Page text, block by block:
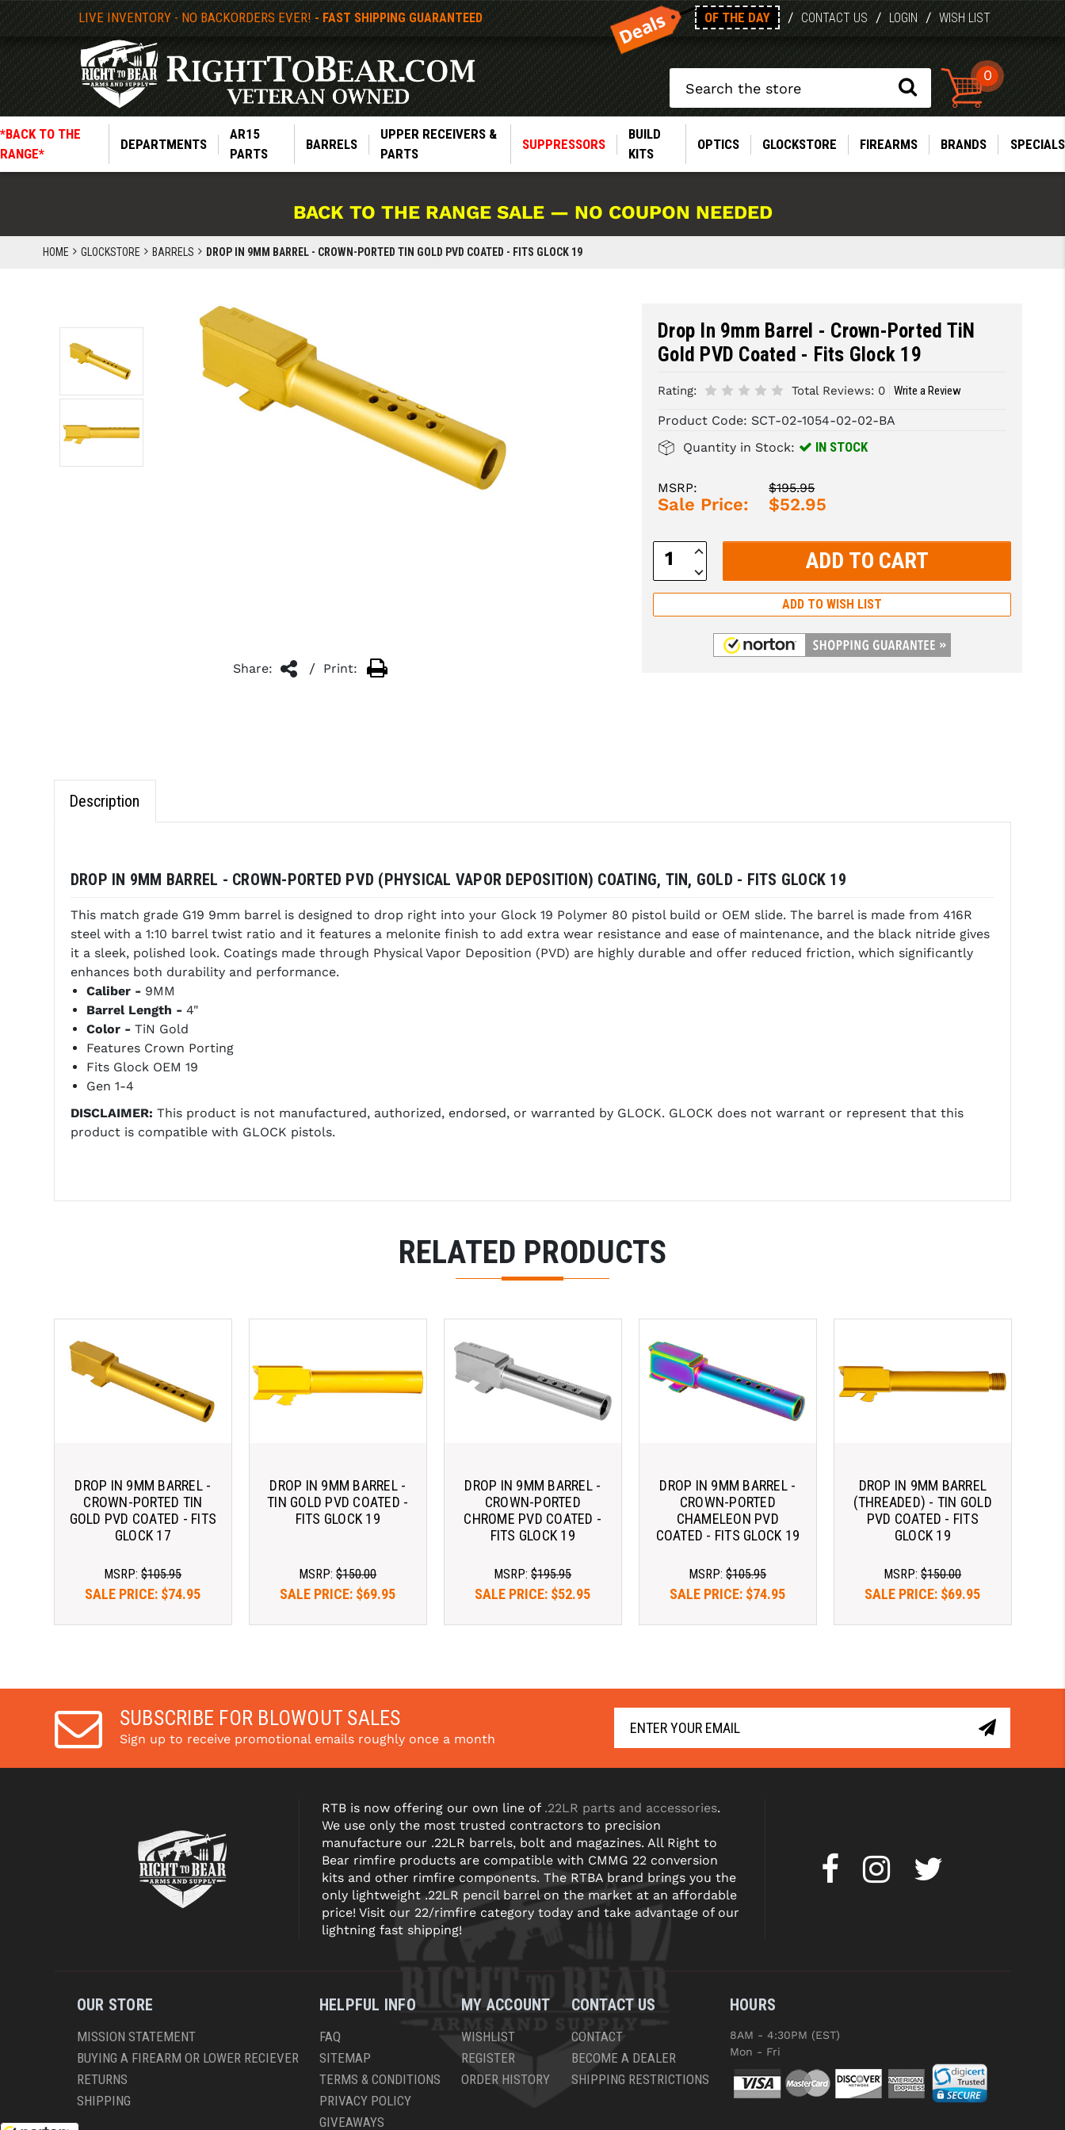
LIVE INVENTORY - NO BACKORDERS EVER! - FAST SHIPPING GUARANTEED OF THE DAY / CONTACT US / LOGIN / WISH LIST
0
*BACK TO THE
RANGE*
DEPARTMENTS
AR15
PARTS
BARRELS
UPPER RECEIVERS &
PARTS
SUPPRESSORS
BUILD
KITS
OPTICS GLOCKSTORE FIREARMS BRANDS SPECIALS
BACK TO THE RANGE SALE — NO COUPON NEEDED
HOME GLOCKSTORE BARRELS DROP IN 9MM BARREL - CROWN-PORTED TIN GOLD PVD COATED - FITS GLOCK 19
Share: / Print:
Drop In 9mm Barrel - Crown-Ported TiN
Gold PVD Coated - Fits Glock 19
Rating: Total Reviews: 0 Write a Review
Product Code: SCT-02-1054-02-02-BA
Quantity in Stock:
IN STOCK
MSRP: $195.95
Sale Price: $52.95
Increase
Decrease
Quantity:
ADD TO WISH LIST
Description
DROP IN 9MM BARREL - CROWN-PORTED PVD (PHYSICAL VAPOR DEPOSITION) COATING, TIN, GOLD - FITS GLOCK 19
This match grade G19 9mm barrel is designed to drop right into your Glock 19 Polymer 80 pistol build or OEM slide. The barrel is made from 416R
steel with a 1:10 barrel twist ratio and it features a melonite finish to add extra wear resistance and ease of maintenance, and the black nitride gives
it a sleek, polished look. Coatings made through Physical Vapor Deposition (PVD) are highly durable and offer reduced friction, which significantly
enhances both durability and performance.
Caliber -9MM
Barrel Length -4"
Color -TiN Gold
Features Crown Porting
Fits Glock OEM 19
Gen 1-4
DISCLAIMER: This product is not manufactured, authorized, endorsed, or warranted by GLOCK. GLOCK does not warrant or represent that this
product is compatible with GLOCK pistols.
RELATED PRODUCTS
DROP IN 9MM BARREL -
CROWN-PORTED TIN
GOLD PVD COATED - FITS
GLOCK 17
MSRP:$105.95
SALE PRICE: $74.95
DROP IN 9MM BARREL -
TIN GOLD PVD COATED -
FITS GLOCK 19
MSRP:$150.00
SALE PRICE: $69.95
DROP IN 9MM BARREL -
CROWN-PORTED
CHROME PVD COATED -
FITS GLOCK 19
MSRP:$195.95
SALE PRICE: $52.95
DROP IN 9MM BARREL -
CROWN-PORTED
CHAMELEON PVD
COATED - FITS GLOCK 19
MSRP:$105.95
SALE PRICE: $74.95
DROP IN 9MM BARREL
(THREADED) - TIN GOLD
PVD COATED - FITS
GLOCK 19
MSRP:$150.00
SALE PRICE: $69.95
SUBSCRIBE FOR BLOWOUT SALES
Sign up to receive promotional emails roughly once a month
RTB is now offering our own line of .22LR parts and accessories.
We use only the most trusted contractors to precision
manufacture our .22LR barrels, bolt and magazines. All Right to
Bear rimfire products are compatible with CMMG 22 conversion
kits and other rimfire components. The RTBA brand brings you the
only lightweight .22LR pencil barrel on the market at an affordable
price! Visit our 22/rimfire category today and take advantage of our
lightning fast shipping!
OUR STORE
MISSION STATEMENT
BUYING A FIREARM OR LOWER RECIEVER
RETURNS
SHIPPING
HELPFUL INFO
FAQ
SITEMAP
TERMS & CONDITIONS
PRIVACY POLICY
GIVEAWAYS
MY ACCOUNT
WISHLIST
REGISTER
ORDER HISTORY
CONTACT US
CONTACT
BECOME A DEALER
SHIPPING RESTRICTIONS
HOURS
8AM - 4:30PM (EST)
Mon - Fri